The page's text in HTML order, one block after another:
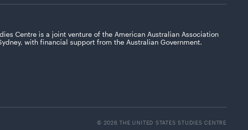
Centre is a joint venture of the American Australian Association
with financial support from the Australian Government.
© 2026 THE UNITED STATES STUDIES CENTRE